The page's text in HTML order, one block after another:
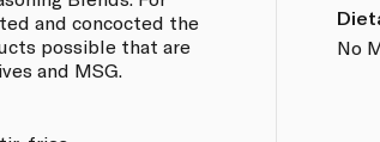
and concocted the
possible that are
and MSG.
No